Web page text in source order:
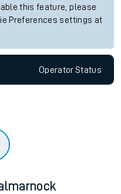
this feature, please
Preferences settings at
OperatorStatus